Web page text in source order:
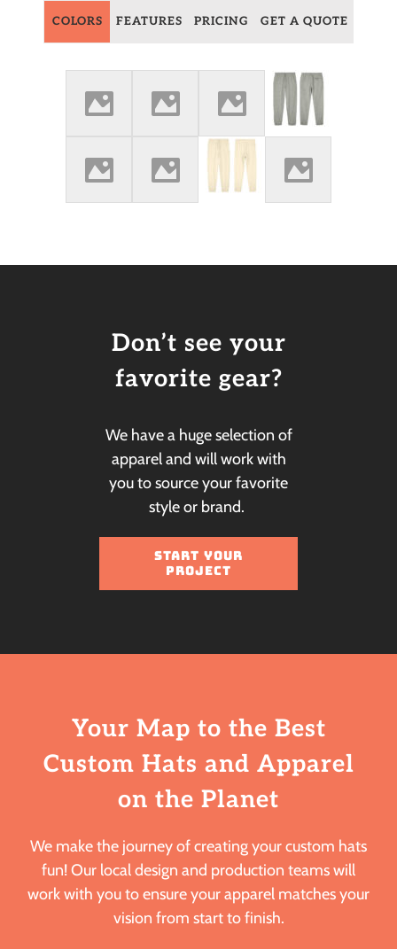
COLORS FEATURES PRICING GET A QUOTE
Don’t see your
favorite gear?
We have a huge selection of
apparel and will work with
you to source your favorite
style or brand.
START YOUR
PROJECT
Your Map to the Best
Custom Hats and Apparel
on the Planet
We make the journey of creating your custom hats
fun! Our local design and production teams will
work with you to ensure your apparel matches your
vision from start to finish.